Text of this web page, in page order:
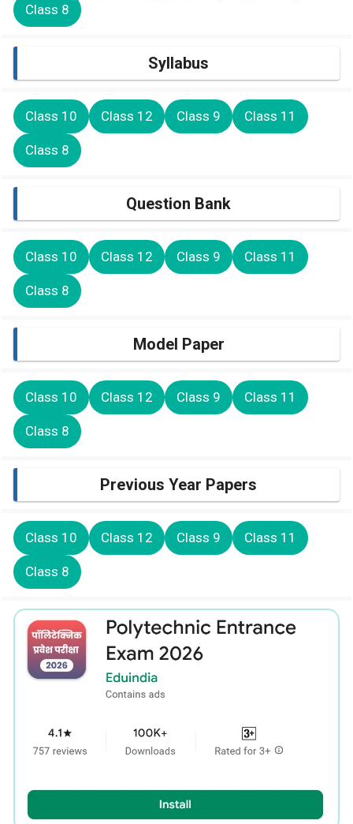
Class 8
Syllabus
Class 10 Class 12 Class 9 Class 11
Class 8
Question Bank
Class 10 Class 12 Class 9 Class 11
Class 8
Model Paper
Class 10 Class 12 Class 9 Class 11
Class 8
Previous Year Papers
Class 10 Class 12 Class 9 Class 11
Class 8